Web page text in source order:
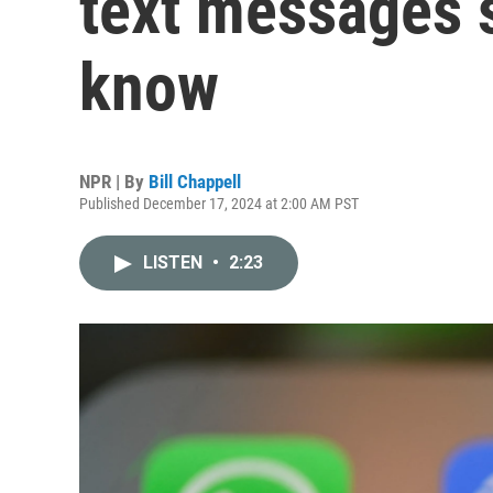
know
NPR | By Bill Chappell
Published December 17, 2024 at 2:00 AM PST
LISTEN • 2:23